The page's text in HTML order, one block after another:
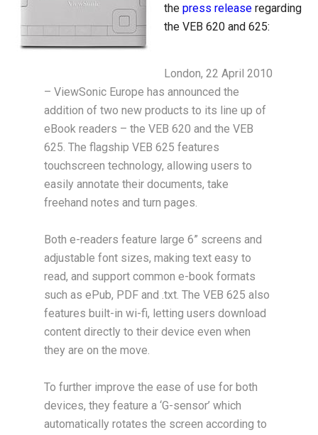
thepress release regarding
the VEB 620 and 625:
London, 22 April 2010
– ViewSonic Europe has announced the
addition of two new products to its line up of
eBook readers – the VEB 620 and the VEB
625. The flagship VEB 625 features
touchscreen technology, allowing users to
easily annotate their documents, take
freehand notes and turn pages.
Both e-readers feature large 6” screens and
adjustable font sizes, making text easy to
read, and support common e-book formats
such as ePub, PDF and .txt. The VEB 625 also
features built-in wi-fi, letting users download
content directly to their device even when
they are on the move.
To further improve the ease of use for both
devices, they feature a ‘G-sensor’ which
automatically rotates the screen according to